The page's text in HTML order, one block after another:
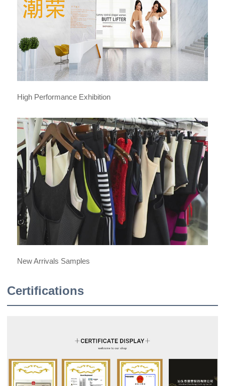
High Performance Exhibition
New Arrivals Samples
Certifications